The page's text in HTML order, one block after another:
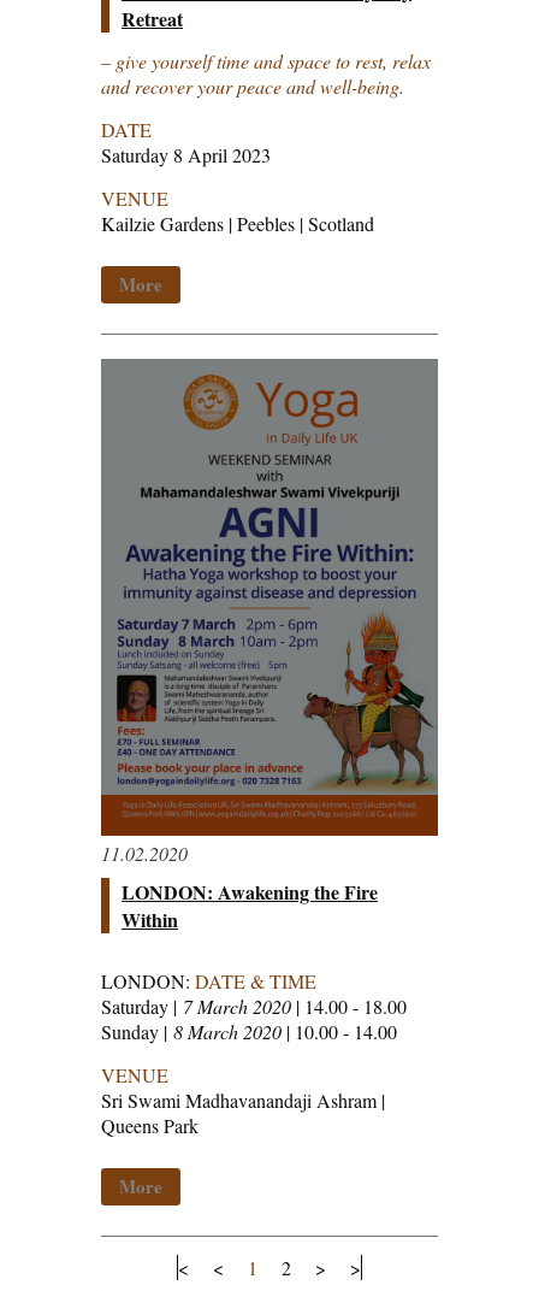
Retreat
– give yourself time and space to rest, relax
and recover your peace and well-being.
DATE
Saturday 8 April 2023
VENUE
Kailzie Gardens | Peebles | Scotland
More
11.02.2020
LONDON: Awakening the Fire
Within
LONDON: DATE & TIME
Saturday | 7 March 2020 | 14.00 - 18.00
Sunday | 8 March 2020 | 10.00 - 14.00
VENUE
Sri Swami Madhavanandaji Ashram |
Queens Park
More
< < 1 2 > >